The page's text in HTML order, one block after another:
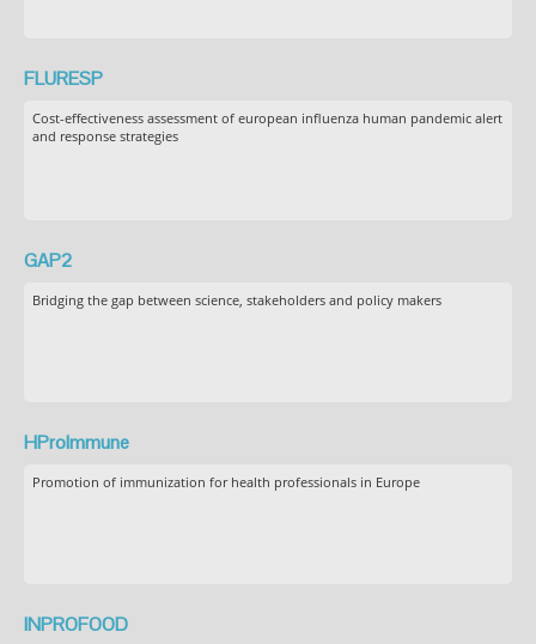
FLURESP
Cost-effectiveness assessment of european influenza human pandemic alert
and response strategies
GAP2
Bridging the gap between science, stakeholders and policy makers
HProImmune
Promotion of immunization for health professionals in Europe
INPROFOOD